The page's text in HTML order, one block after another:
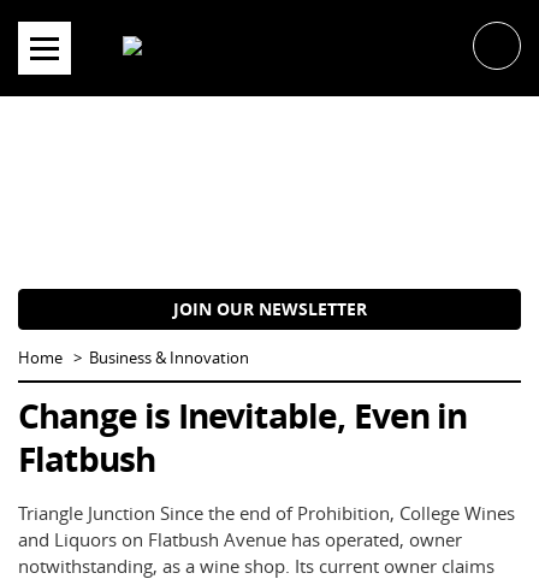
content
JOIN OUR NEWSLETTER
Home Business & Innovation
Change is Inevitable, Even in
Flatbush
Triangle Junction Since the end of Prohibition, College Wines
and Liquors on Flatbush Avenue has operated, owner
notwithstanding, as a wine shop. Its current owner claims